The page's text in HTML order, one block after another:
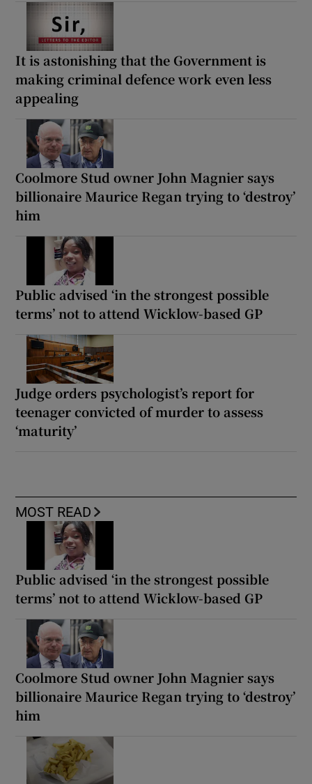
It is astonishing that the Government is
making criminal defence work even less
appealing
Coolmore Stud owner John Magnier says
billionaire Maurice Regan trying to ‘destroy’
him
Public advised ‘in the strongest possible
terms’ not to attend Wicklow-based GP
Judge orders psychologist’s report for
teenager convicted of murder to assess
‘maturity’
MOST READ
Public advised ‘in the strongest possible
terms’ not to attend Wicklow-based GP
Coolmore Stud owner John Magnier says
billionaire Maurice Regan trying to ‘destroy’
him